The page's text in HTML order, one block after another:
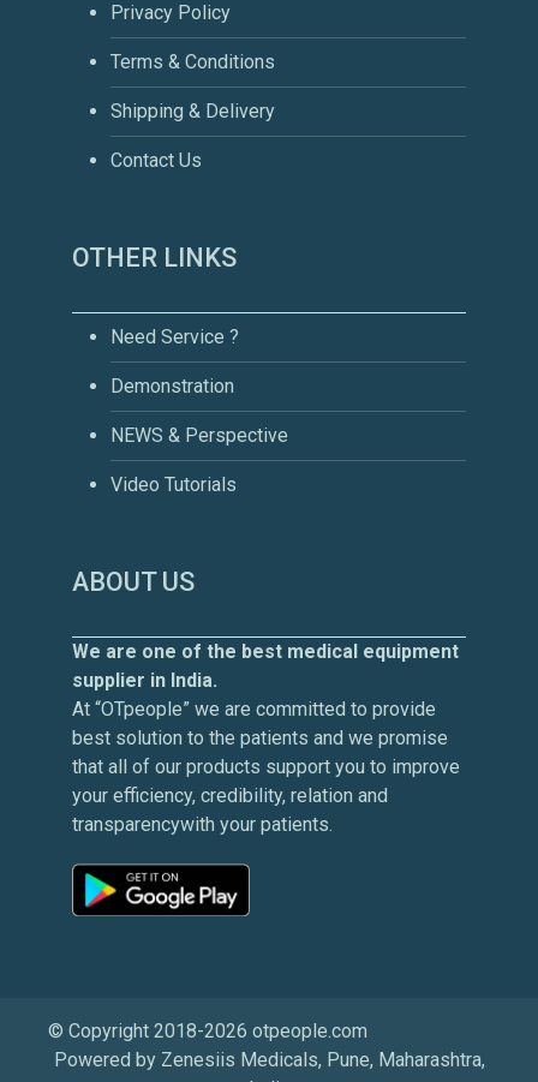
Privacy Policy
Terms & Conditions
Shipping & Delivery
Contact Us
OTHER LINKS
Need Service ?
Demonstration
NEWS & Perspective
Video Tutorials
ABOUT US
We are one of the best medical equipment
supplier in India.
At “OTpeople” we are committed to provide
best solution to the patients and we promise
that all of our products support you to improve
your efficiency, credibility, relation and
transparencywith your patients.
© Copyright 2018-2026 otpeople.com
Powered by Zenesiis Medicals, Pune, Maharashtra,